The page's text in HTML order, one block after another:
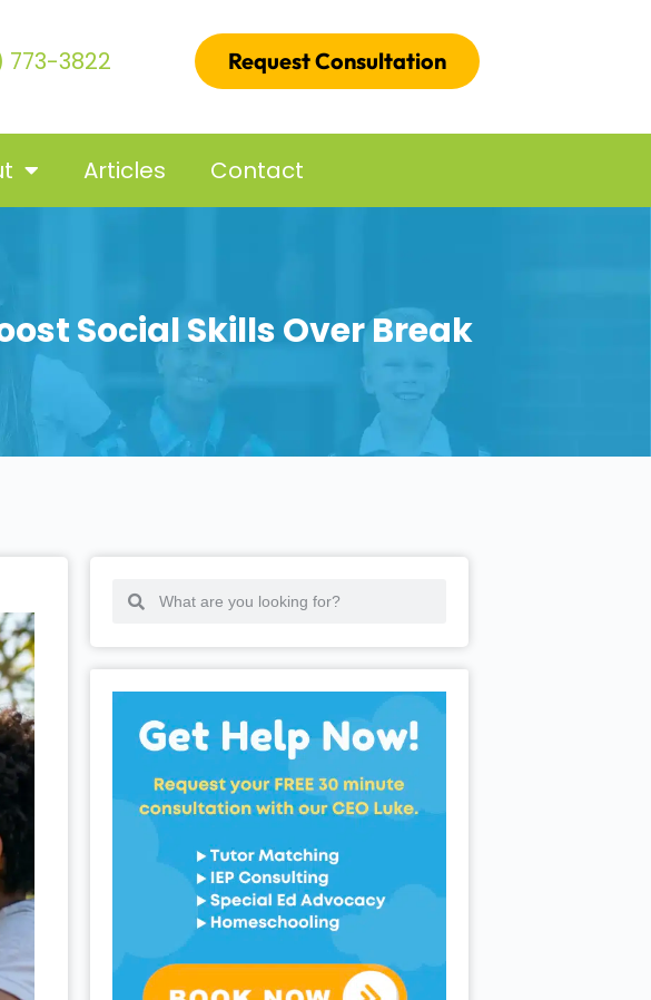
773-3822 Request Consultation
Articles Contact
Social Skills Over Break